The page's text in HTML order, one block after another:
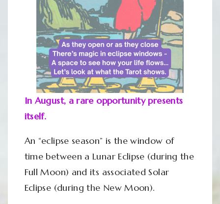
In August, a rare opportunity presents
itself.
An “eclipse season” is the window of
time between a Lunar Eclipse (during the
Full Moon) and its associated Solar
Eclipse (during the New Moon).